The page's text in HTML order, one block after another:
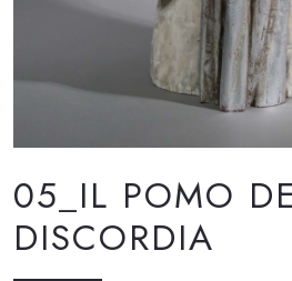
05_IL POMO
DISCORDIA